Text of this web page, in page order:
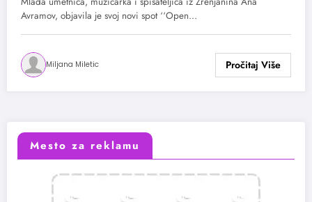
Avramov, objavila je svoj novi spot ‘‘Open…
Miljana Miletic
Mesto za reklamu